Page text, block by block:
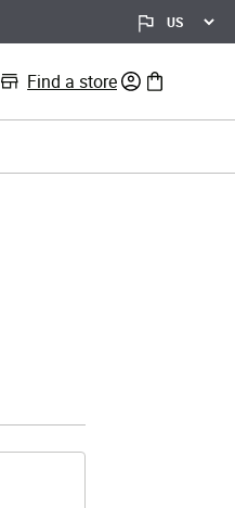
Find a store 0 items in bag